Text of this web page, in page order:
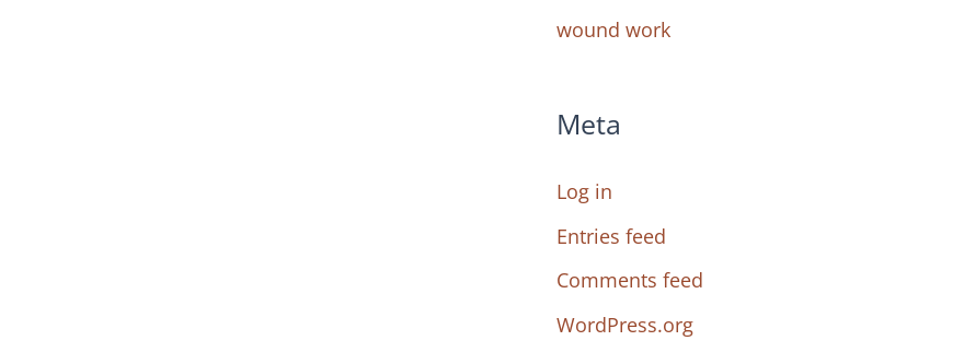
wound work
Meta
Log in
Entries feed
Comments feed
WordPress.org